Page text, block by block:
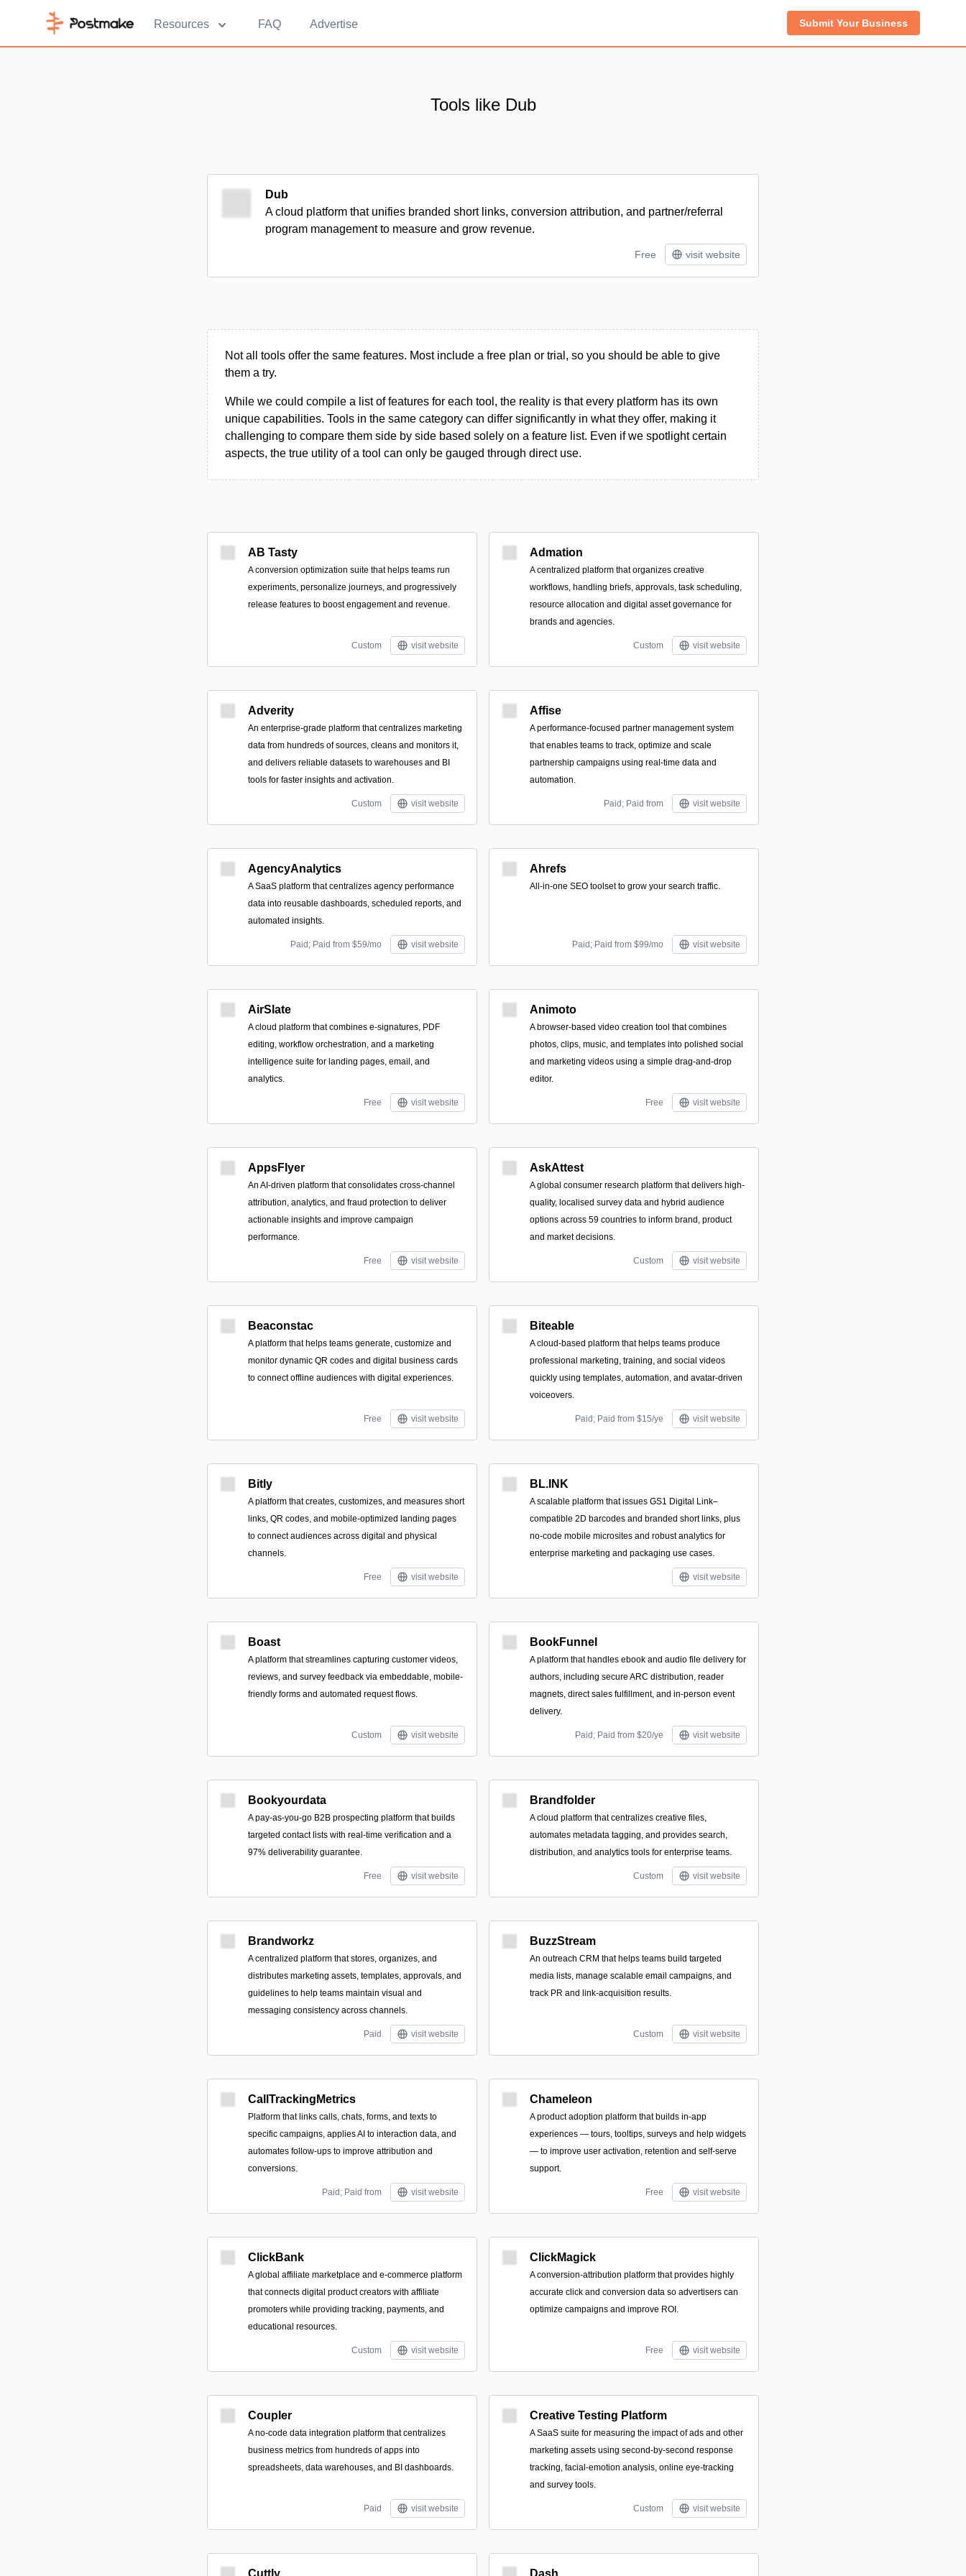
Resources FAQ Advertise Submit Your Business
Tools like Dub
Dub
A cloud platform that unifies branded short links, conversion attribution, and partner/referral
program management to measure and grow revenue.
Free visit website
Not all tools offer the same features. Most include a free plan or trial, so you should be able to give
them a try.
While we could compile a list of features for each tool, the reality is that every platform has its own
unique capabilities. Tools in the same category can differ significantly in what they offer, making it
challenging to compare them side by side based solely on a feature list. Even if we spotlight certain
aspects, the true utility of a tool can only be gauged through direct use.
AB Tasty
A conversion optimization suite that helps teams run
experiments, personalize journeys, and progressively
release features to boost engagement and revenue.
Custom visit website
Admation
A centralized platform that organizes creative
workflows, handling briefs, approvals, task scheduling,
resource allocation and digital asset governance for
brands and agencies.
Custom visit website
Adverity
An enterprise-grade platform that centralizes marketing
data from hundreds of sources, cleans and monitors it,
and delivers reliable datasets to warehouses and BI
tools for faster insights and activation.
Custom visit website
Affise
A performance-focused partner management system
that enables teams to track, optimize and scale
partnership campaigns using real-time data and
automation.
Paid; Paid from visit website
AgencyAnalytics
A SaaS platform that centralizes agency performance
data into reusable dashboards, scheduled reports, and
automated insights.
Paid; Paid from $59/mo visit website
Ahrefs
All-in-one SEO toolset to grow your search traffic.
Paid; Paid from $99/mo visit website
AirSlate
A cloud platform that combines e-signatures, PDF
editing, workflow orchestration, and a marketing
intelligence suite for landing pages, email, and
analytics.
Free visit website
Animoto
A browser-based video creation tool that combines
photos, clips, music, and templates into polished social
and marketing videos using a simple drag-and-drop
editor.
Free visit website
AppsFlyer
An AI-driven platform that consolidates cross-channel
attribution, analytics, and fraud protection to deliver
actionable insights and improve campaign
performance.
Free visit website
AskAttest
A global consumer research platform that delivers high-
quality, localised survey data and hybrid audience
options across 59 countries to inform brand, product
and market decisions.
Custom visit website
Beaconstac
A platform that helps teams generate, customize and
monitor dynamic QR codes and digital business cards
to connect offline audiences with digital experiences.
Free visit website
Biteable
A cloud-based platform that helps teams produce
professional marketing, training, and social videos
quickly using templates, automation, and avatar-driven
voiceovers.
Paid; Paid from $15/ye visit website
Bitly
A platform that creates, customizes, and measures short
links, QR codes, and mobile-optimized landing pages
to connect audiences across digital and physical
channels.
Free visit website
BL.INK
A scalable platform that issues GS1 Digital Link–
compatible 2D barcodes and branded short links, plus
no-code mobile microsites and robust analytics for
enterprise marketing and packaging use cases.
visit website
Boast
A platform that streamlines capturing customer videos,
reviews, and survey feedback via embeddable, mobile-
friendly forms and automated request flows.
Custom visit website
BookFunnel
A platform that handles ebook and audio file delivery for
authors, including secure ARC distribution, reader
magnets, direct sales fulfillment, and in-person event
delivery.
Paid; Paid from $20/ye visit website
Bookyourdata
A pay-as-you-go B2B prospecting platform that builds
targeted contact lists with real-time verification and a
97% deliverability guarantee.
Free visit website
Brandfolder
A cloud platform that centralizes creative files,
automates metadata tagging, and provides search,
distribution, and analytics tools for enterprise teams.
Custom visit website
Brandworkz
A centralized platform that stores, organizes, and
distributes marketing assets, templates, approvals, and
guidelines to help teams maintain visual and
messaging consistency across channels.
Paid visit website
BuzzStream
An outreach CRM that helps teams build targeted
media lists, manage scalable email campaigns, and
track PR and link-acquisition results.
Custom visit website
CallTrackingMetrics
Platform that links calls, chats, forms, and texts to
specific campaigns, applies AI to interaction data, and
automates follow-ups to improve attribution and
conversions.
Paid; Paid from visit website
Chameleon
A product adoption platform that builds in-app
experiences — tours, tooltips, surveys and help widgets
— to improve user activation, retention and self-serve
support.
Free visit website
ClickBank
A global affiliate marketplace and e-commerce platform
that connects digital product creators with affiliate
promoters while providing tracking, payments, and
educational resources.
Custom visit website
ClickMagick
A conversion-attribution platform that provides highly
accurate click and conversion data so advertisers can
optimize campaigns and improve ROI.
Free visit website
Coupler
A no-code data integration platform that centralizes
business metrics from hundreds of apps into
spreadsheets, data warehouses, and BI dashboards.
Paid visit website
Creative Testing Platform
A SaaS suite for measuring the impact of ads and other
marketing assets using second-by-second response
tracking, facial-emotion analysis, online eye-tracking
and survey tools.
Custom visit website
Cuttly Dash